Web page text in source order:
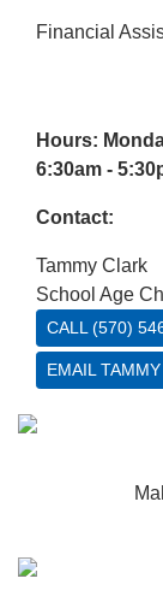
Financial
Hours:
6:30am -
Contact:
Tammy Clark
School Age
CALL (570)
EMAIL TAMMY